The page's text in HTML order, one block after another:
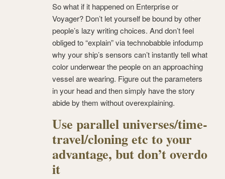
So what if it happened on Enterprise or
Voyager? Don’t let yourself be bound by other
people’s lazy writing choices. And don’t feel
obliged to “explain” via technobabble infodump
why your ship’s sensors can’t instantly tell what
color underwear the people on an approaching
vessel are wearing. Figure out the parameters
in your head and then simply have the story
abide by them without overexplaining.
Use parallel universes/time-
travel/cloning etc to your
advantage, but don’t overdo
it